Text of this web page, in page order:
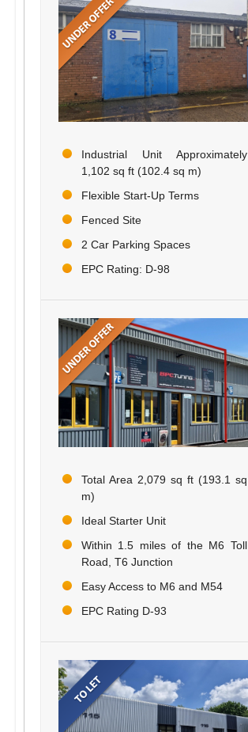
Industrial Unit Approximately
1,102 sq ft (102.4 sq m)
Flexible Start-Up Terms
Fenced Site
2 Car Parking Spaces
EPC Rating: D-98
Total Area 2,079 sq ft (193.1 sq
m)
Ideal Starter Unit
Within 1.5 miles of the M6 Toll
Road, T6 Junction
Easy Access to M6 and M54
EPC Rating D-93